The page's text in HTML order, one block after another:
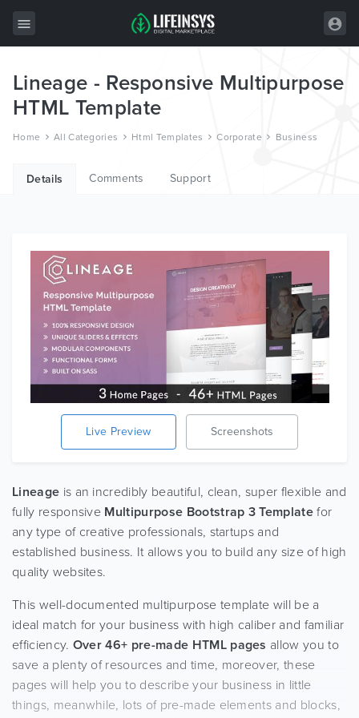
All Items
Wordpress
Joomla
Graphics
Free Items
Lineage - Responsive Multipurpose
HTML Template
Home All Categories Html Templates Corporate Business
Details Comments Support
Live Preview Screenshots
Lineage is an incredibly beautiful, clean, super flexible and
fully responsive Multipurpose Bootstrap 3 Template for
any type of creative professionals, startups and
established business. It allows you to build any size of high
quality websites.
This well-documented multipurpose template will be a
ideal match for your business with high caliber and familiar
efficiency. Over 46+ pre-made HTML pages allow you to
save a plenty of resources and time, moreover, these
pages will help you to describe your business in little
things, meanwhile, lots of pre-made elements and blocks,